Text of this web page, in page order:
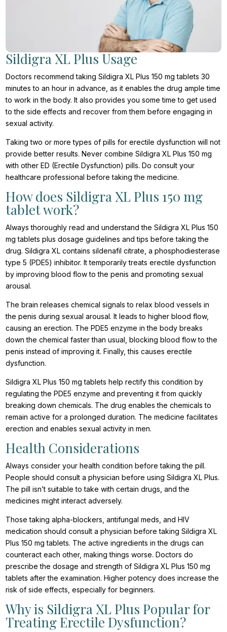
Sildigra XL Plus Usage
Doctors recommend taking Sildigra XL Plus 150 mg tablets 30
minutes to an hour in advance, as it enables the drug ample time
to work in the body. It also provides you some time to get used
to the side effects and recover from them before engaging in
sexual activity.
Taking two or more types of pills for erectile dysfunction will not
provide better results. Never combine Sildigra XL Plus 150 mg
with other ED (Erectile Dysfunction) pills. Do consult your
healthcare professional before taking the medicine.
How does Sildigra XL Plus 150 mg
tablet work?
Always thoroughly read and understand the Sildigra XL Plus 150
mg tablets plus dosage guidelines and tips before taking the
drug. Sildigra XL contains sildenafil citrate, a phosphodiesterase
type 5 (PDE5) inhibitor. It temporarily treats erectile dysfunction
by improving blood flow to the penis and promoting sexual
arousal.
The brain releases chemical signals to relax blood vessels in
the penis during sexual arousal. It leads to higher blood flow,
causing an erection. The PDE5 enzyme in the body breaks
down the chemical faster than usual, blocking blood flow to the
penis instead of improving it. Finally, this causes erectile
dysfunction.
Sildigra XL Plus 150 mg tablets help rectify this condition by
regulating the PDE5 enzyme and preventing it from quickly
breaking down chemicals. The drug enables the chemicals to
remain active for a prolonged duration. The medicine facilitates
erection and enables sexual activity in men.
Health Considerations
Always consider your health condition before taking the pill.
People should consult a physician before using Sildigra XL Plus.
The pill isn’t suitable to take with certain drugs, and the
medicines might interact adversely.
Those taking alpha-blockers, antifungal meds, and HIV
medication should consult a physician before taking Sildigra XL
Plus 150 mg tablets. The active ingredients in the drugs can
counteract each other, making things worse. Doctors do
prescribe the dosage and strength of Sildigra XL Plus 150 mg
tablets after the examination. Higher potency does increase the
risk of side effects, especially for beginners.
Why is Sildigra XL Plus Popular for
Treating Erectile Dysfunction?